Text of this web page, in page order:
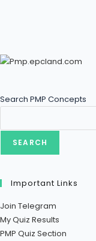
Search PMP Concepts
SEARCH
Important Links
Join Telegram
My Quiz Results
PMP Quiz Section